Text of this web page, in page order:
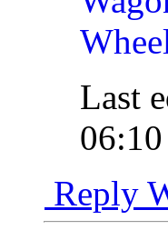
Last
Reply